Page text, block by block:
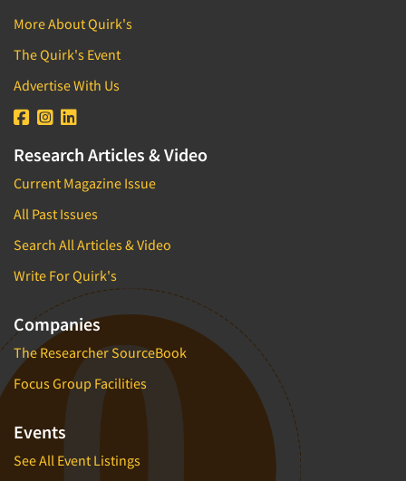
More About Quirk's
The Quirk's Event
Advertise With Us
Research Articles & Video
Current Magazine Issue
All Past Issues
Search All Articles & Video
Write For Quirk's
Companies
The Researcher SourceBook
Focus Group Facilities
Events
See All Event Listings